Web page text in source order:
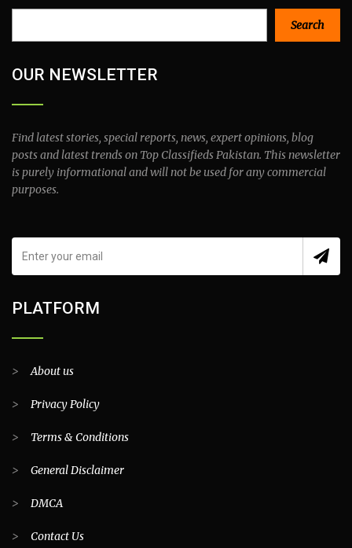
Search
OUR NEWSLETTER
Find latest stories, special reports, news, expert opinions, blog
posts and latest trends on Top Classifieds Pakistan. This newsletter
is purely informational and will not be used for any commercial
purposes.
PLATFORM
>About us
> Privacy Policy
> Terms & Conditions
> General Disclaimer
> DMCA
> Contact Us